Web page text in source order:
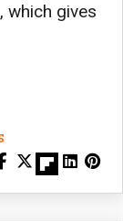
which gives